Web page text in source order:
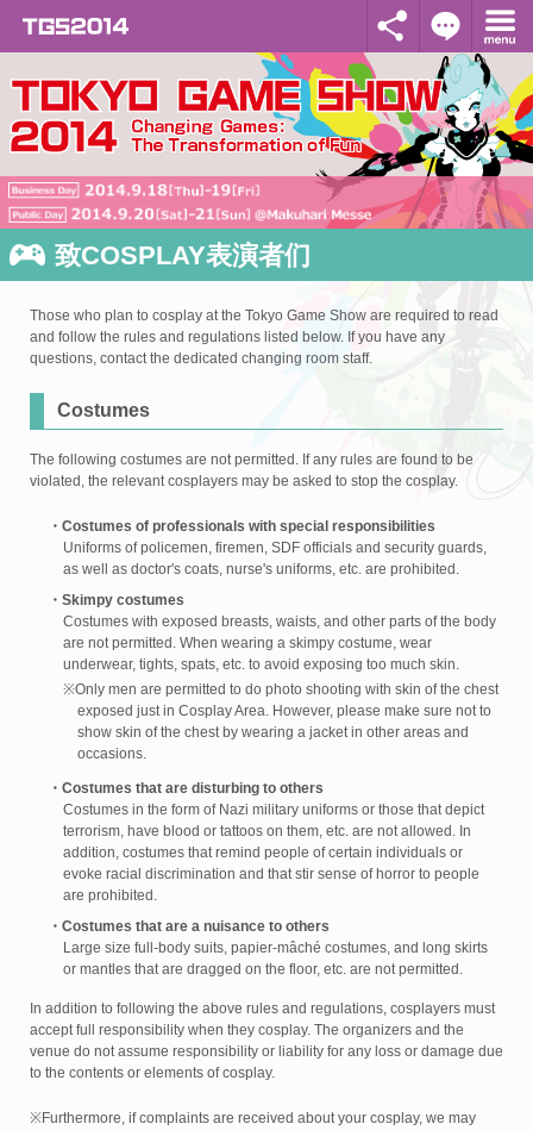
致COSPLAY表演者们
Those who plan to cosplay at the Tokyo Game Show are required to read
and follow the rules and regulations listed below. If you have any
questions, contact the dedicated changing room staff.
Costumes
The following costumes are not permitted. If any rules are found to be
violated, the relevant cosplayers may be asked to stop the cosplay.
・Costumes of professionals with special responsibilities
Uniforms of policemen, firemen, SDF officials and security guards,
as well as doctor's coats, nurse's uniforms, etc. are prohibited.
・Skimpy costumes
Costumes with exposed breasts, waists, and other parts of the body
are not permitted. When wearing a skimpy costume, wear
underwear, tights, spats, etc. to avoid exposing too much skin.
※Only men are permitted to do photo shooting with skin of the chest
exposed just in Cosplay Area. However, please make sure not to
show skin of the chest by wearing a jacket in other areas and
occasions.
・Costumes that are disturbing to others
Costumes in the form of Nazi military uniforms or those that depict
terrorism, have blood or tattoos on them, etc. are not allowed. In
addition, costumes that remind people of certain individuals or
evoke racial discrimination and that stir sense of horror to people
are prohibited.
・Costumes that are a nuisance to others
Large size full-body suits, papier-mâché costumes, and long skirts
or mantles that are dragged on the floor, etc. are not permitted.
In addition to following the above rules and regulations, cosplayers must
accept full responsibility when they cosplay. The organizers and the
venue do not assume responsibility or liability for any loss or damage due
to the contents or elements of cosplay.
※Furthermore, if complaints are received about your cosplay, we may